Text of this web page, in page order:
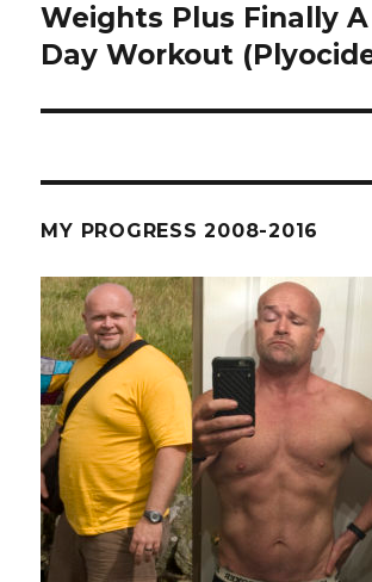
post:
Weights Plus Finally A
Day Workout
MY PROGRESS 2008-2016